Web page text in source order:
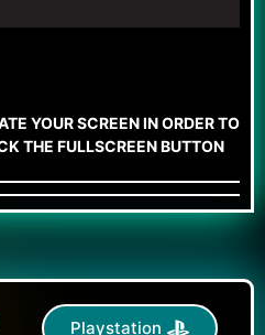
YOUR SCREEN IN ORDER TO
THE FULLSCREEN BUTTON
Playstation